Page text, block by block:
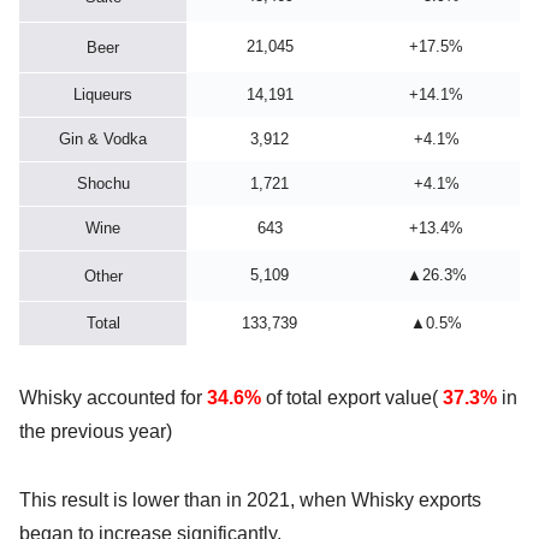
Beer 21,045 +17.5%
Liqueurs 14,191 +14.1%
Gin & Vodka 3,912 +4.1%
Shochu 1,721 +4.1%
Wine 643 +13.4%
Other 5,109 ▲26.3%
Total 133,739 ▲0.5%
Whisky accounted for 34.6% of total export value( 37.3% in
the previous year)
This result is lower than in 2021, when Whisky exports
began to increase significantly.